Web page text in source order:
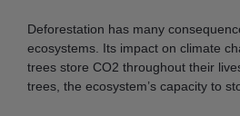
Deforestation has many
ecosystems. Its impact on climate
trees store CO2 throughout their
trees, the ecosystem’s capacity to